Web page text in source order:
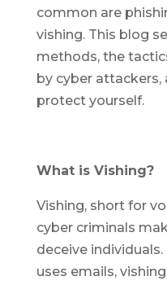
common are
vishing. This blog
methods, the
by cyber attackers,
protect yourself.
What is Vishing?
Vishing, short for
cyber criminals
deceive
uses emails,